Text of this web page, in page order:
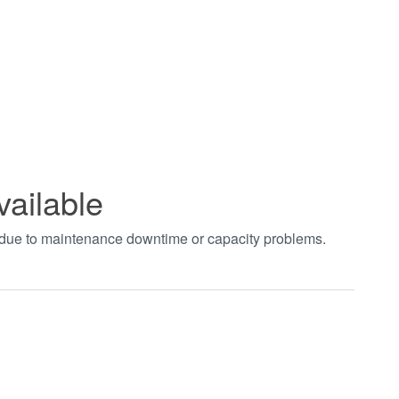
to maintenance downtime or capacity problems.